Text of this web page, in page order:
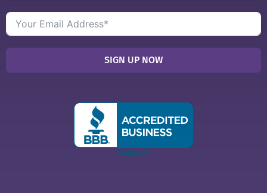
SIGN UP NOW